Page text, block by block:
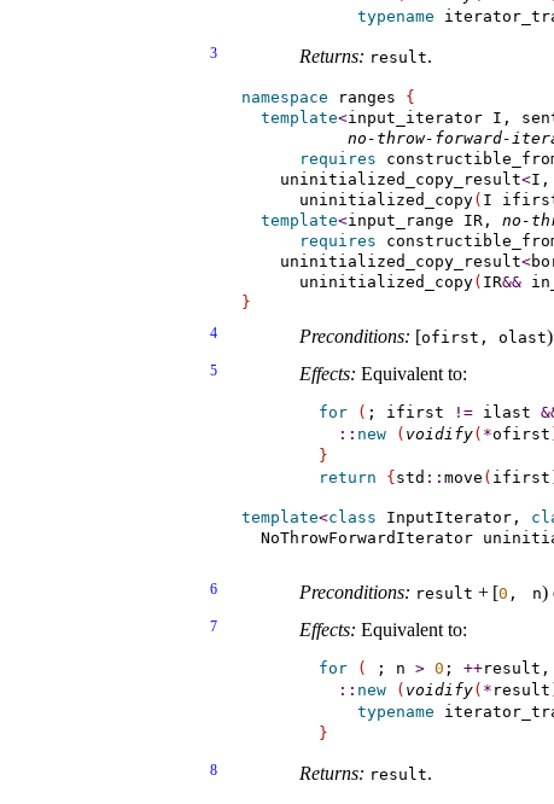
typename
3 Returns: result.
namespace ranges {
template<input_iterator I,
no-throw-forward-
requires
    uninitialized_copy_result
<I,
      uninitialized_copy
( I
template<input_­range IR, no-
requires
    uninitialized_copy_result
<
      uninitialized_copy
( IR&&
}
4 Preconditions: [ofirst, olast
5 Effects: Equivalent to:
for ( ; ifirst ! = ilast &
:: new ( voidify( *ofirst
}
return
{ std :: move ( ifirst
template<class InputIterator,
NoThrowForwardIterator
6 Preconditions: result + [0 , n)
7 Effects: Equivalent to:
for ( ; n > 0 ; ++result,
:: new ( voidify( * result
typename
}
8 Returns: result.